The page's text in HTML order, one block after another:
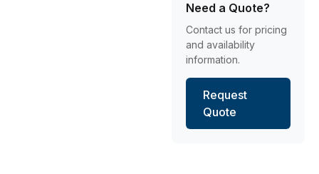
Need a Quote?
Contact us for pricing
and availability
information.
Request
Quote